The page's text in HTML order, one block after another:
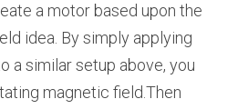
a motor based upon the
idea. By simply applying
a similar setup above, you
magnetic field.Then